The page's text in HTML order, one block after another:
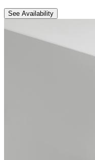
See Availability